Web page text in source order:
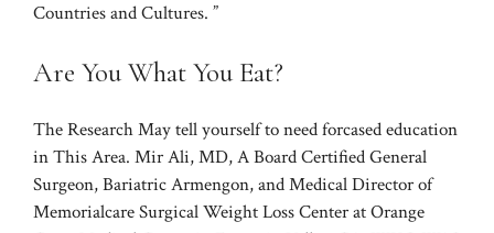
Countries and Cultures. ”
Are You What You Eat?
The Research May tell yourself to need forcased education
in This Area. Mir Ali, MD, A Board Certified General
Surgeon, Bariatric Armengon, and Medical Director of
Memorialcare Surgical Weight Loss Center at Orange